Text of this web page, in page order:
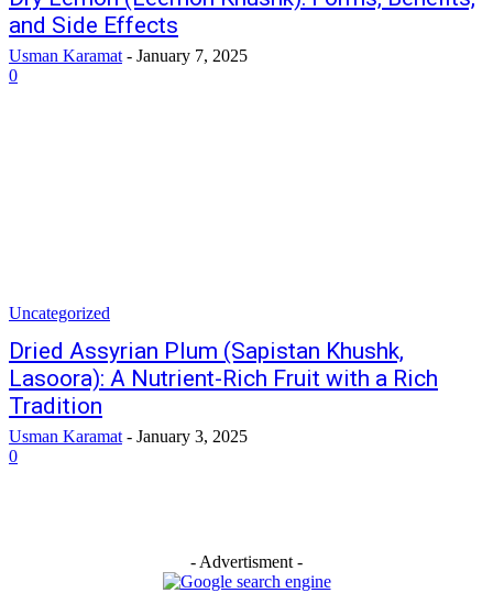
and Side Effects
Usman Karamat - January 7, 2025
0
Uncategorized
Dried Assyrian Plum (Sapistan Khushk,
Lasoora): A Nutrient-Rich Fruit with a Rich
Tradition
Usman Karamat - January 3, 2025
0
- Advertisment -